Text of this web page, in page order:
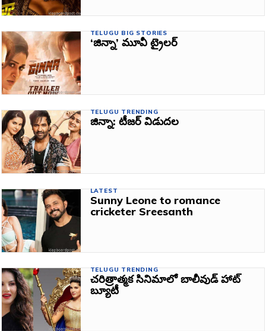
TELUGU BIG STORIES
‘జిన్నా’ మూవీ ట్రైలర్‌
TELUGU TRENDING
జిన్నా: టీజర్‌ విడుదల
LATEST
Sunny Leone to romance
cricketer Sreesanth
TELUGU TRENDING
చరిత్రాత్మక సినిమాలో బాలీవుడ్ హాట్
బ్యూటీ